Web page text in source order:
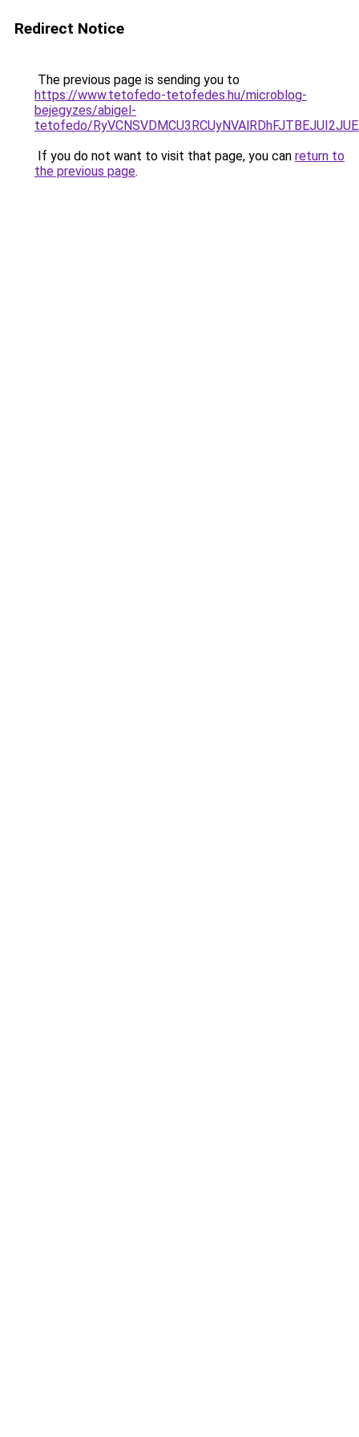
Redirect Notice
The previous page is sending you to
https://www.tetofedo-tetofedes.hu/microblog-
bejegyzes/abigel-
tetofedo/
If you do not want to visit that page, you can return to
the previous page.